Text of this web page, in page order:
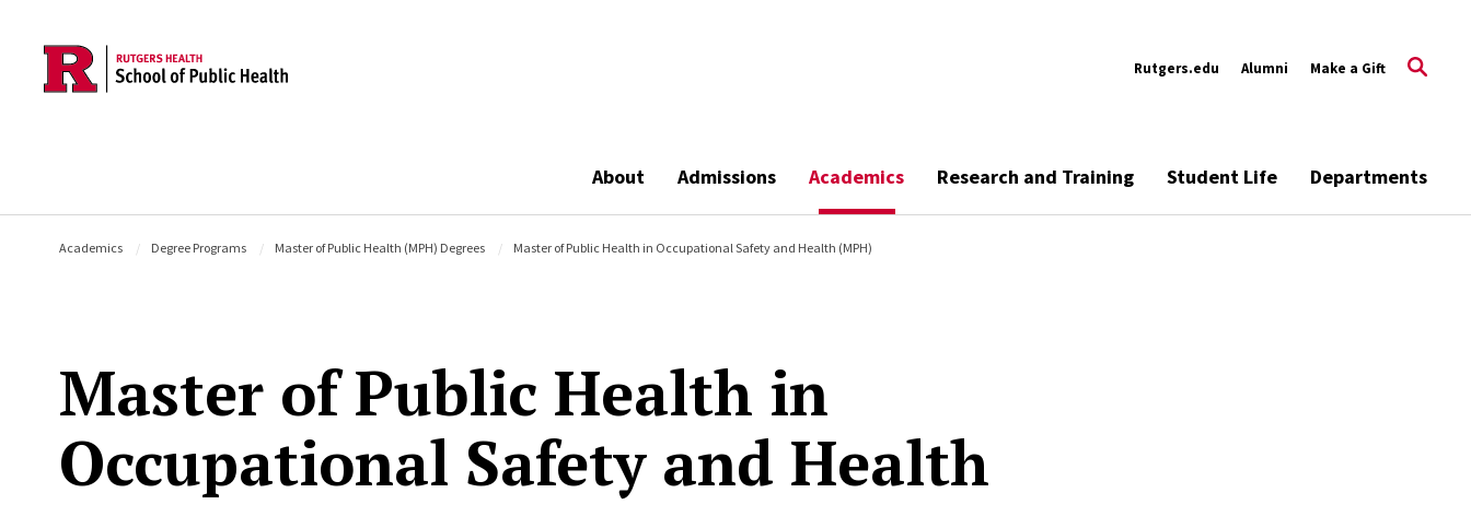
Skip to main content
Rutgers.edu Alumni Make a Gift
About Admissions Academics Research and Training Student Life Departments
Academics Degree Programs Master of Public Health (MPH) Degrees Master of Public Health in Occupational Safety and Health (MPH)
Master of Public Health in
Occupational Safety and Health